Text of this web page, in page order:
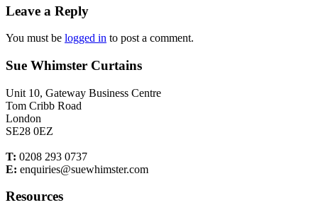
Leave a Reply
You must be logged in to post a comment.
Sue Whimster Curtains
Unit 10, Gateway Business Centre
Tom Cribb Road
London
SE28 0EZ
T: 0208 293 0737
E: enquiries@suewhimster.com
Resources